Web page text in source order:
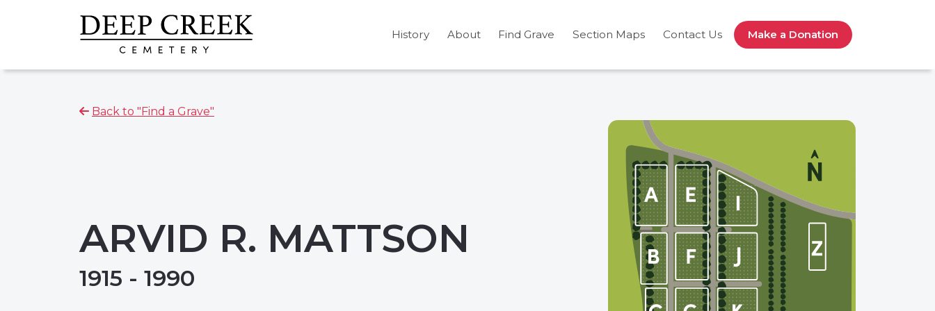
History About Find Grave Section Maps Contact Us Make a Donation
Back to "Find a Grave"
ARVID R. MATTSON
1915 - 1990